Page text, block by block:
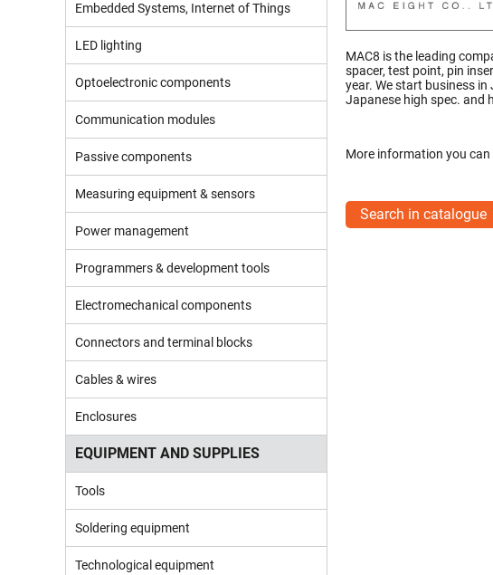
Embedded Systems, Internet of Things
LED lighting
Optoelectronic components
Communication modules
Passive components
Measuring equipment & sensors
Power management
Programmers & development tools
Electromechanical components
Connectors and terminal blocks
Cables & wires
Enclosures
EQUIPMENT AND SUPPLIES
Tools
Soldering equipment
Technological equipment
MAC8 is the leading
spacer, test point, pin
year. We start business
Japanese high spec. and
More information you can
Search in catalogue